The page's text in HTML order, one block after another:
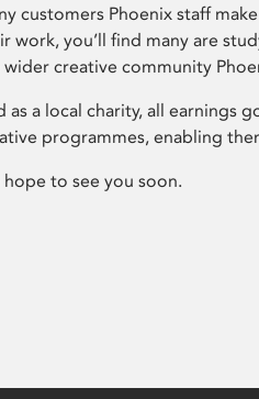
customers Phoenix staff
work, you’ll find many are
wider creative community
as a local charity, all earnings
programmes, enabling
hope to see you soon.